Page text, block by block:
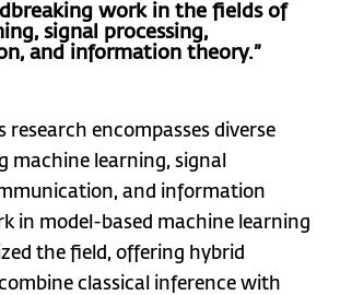
work in the fields of
signal processing,
and information theory.”
research encompasses diverse
machine learning, signal
and information
in model-based machine learning
the field, offering hybrid
classical inference with